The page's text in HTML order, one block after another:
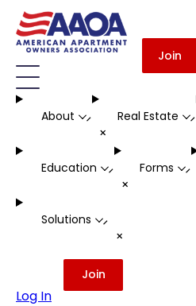
Join
About -
+
Real Estate -
Education -
+
Forms -
Solutions -
+
Log In
Join